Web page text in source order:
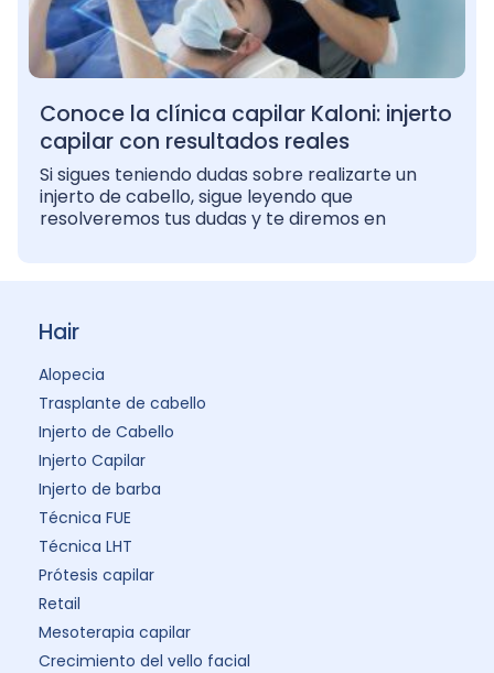
Conoce la clínica capilar Kaloni: injerto
capilar con resultados reales
Si sigues teniendo dudas sobre realizarte un
injerto de cabello, sigue leyendo que
resolveremos tus dudas y te diremos en
Hair
Alopecia
Trasplante de cabello
Injerto de Cabello
Injerto Capilar
Injerto de barba
Técnica FUE
Técnica LHT
Prótesis capilar
Retail
Mesoterapia capilar
Crecimiento del vello facial